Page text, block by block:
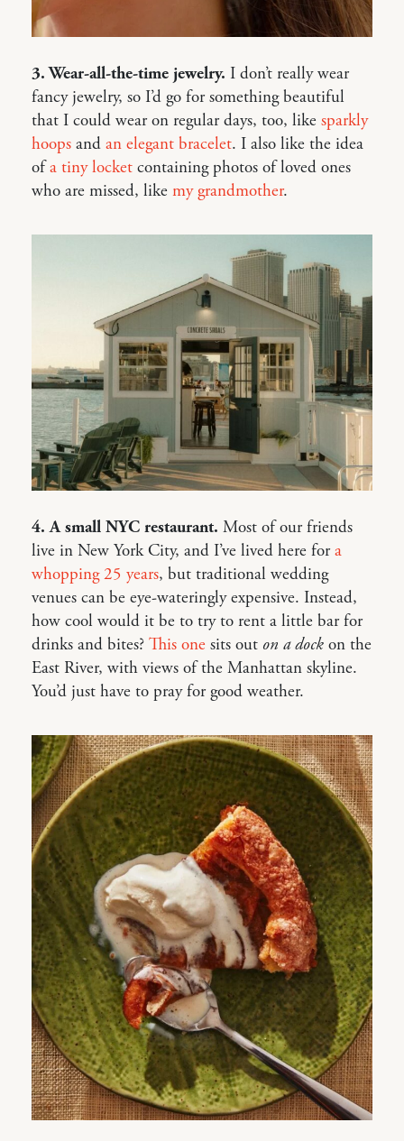
3. Wear-all-the-time jewelry. I don’t really wear
fancy jewelry, so I’d go for something beautiful
that I could wear on regular days, too, like sparkly
hoops and an elegant bracelet. I also like the idea
ofa tiny locket containing photos of loved ones
who are missed, like my grandmother.
4. A small NYC restaurant. Most of our friends
live in New York City, and I’ve lived here fora
whopping 25 years, but traditional wedding
venues can be eye-wateringly expensive. Instead,
how cool would it be to try to rent a little bar for
drinks and bites? This one sits out on a dock on the
East River, with views of the Manhattan skyline.
You’d just have to pray for good weather.